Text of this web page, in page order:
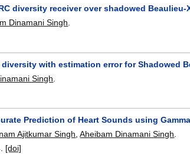
diversity receiver over shadowed
Dinamani Singh
with estimation error for Shadowed
Singh
Prediction of Heart Sounds using
Ajitkumar Singh,Aheibam Dinamani Singh.
[doi]